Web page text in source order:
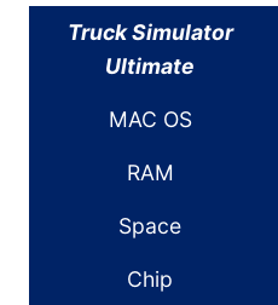
Truck Simulator
Ultimate
MAC OS
RAM
Space
Chip